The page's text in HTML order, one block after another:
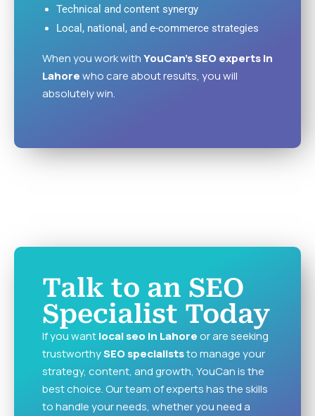
Technical and content synergy
Local, national, and e-commerce strategies
When you work withYouCan’s SEO experts in
Lahorewho care about results, you will
absolutely win.
Talk to an SEO
Specialist Today
If you wantlocal seo in Lahoreor are seeking
trustworthySEO specialiststo manage your
strategy, content, and growth, YouCan is the
best choice. Our team of experts has the skills
to handle your needs, whether you need a